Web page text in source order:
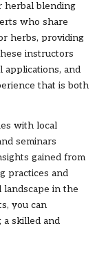
herbal blending
who share
herbs, providing
instructors
applications, and
that is both
with local
seminars
gained from
practices and
in the
you can
a skilled and